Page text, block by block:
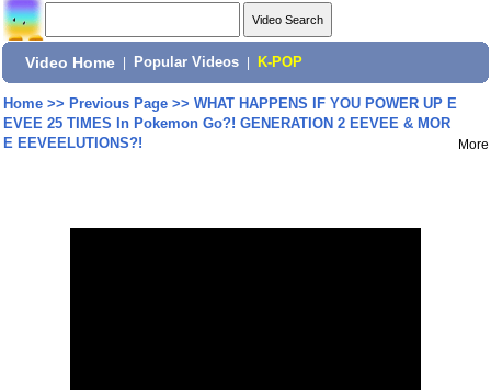
Video Home Popular Videos K-POP
Home>> Previous Page>> WHAT HAPPENS IF YOU POWER UP E
EVEE 25 TIMES In Pokemon Go?! GENERATION 2 EEVEE & MOR
E EEVEELUTIONS?!
More